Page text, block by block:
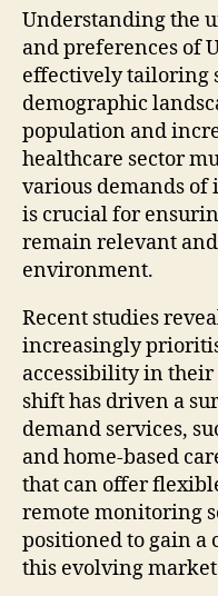
Understanding the
and preferences of
effectively tailoring
demographic
population and
healthcare sector
various demands of
is crucial for
remain relevant
environment.
Recent studies
increasingly
accessibility in their
shift has driven a
demand services,
and home-based
that can offer
remote monitoring
positioned to gain a
this evolving